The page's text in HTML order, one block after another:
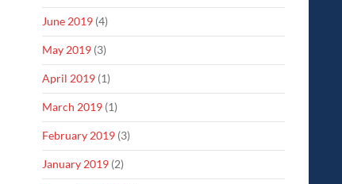
June 2019 (4)
May 2019 (3)
April 2019 (1)
March 2019 (1)
February 2019 (3)
January 2019 (2)